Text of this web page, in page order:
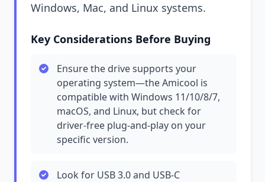
Windows, Mac, and Linux systems.
Key Considerations Before Buying
Ensure the drive supports your
operating system—the Amicool is
compatible with Windows 11/10/8/7,
macOS, and Linux, but check for
driver-free plug-and-play on your
specific version.
Look for USB 3.0 and USB-C